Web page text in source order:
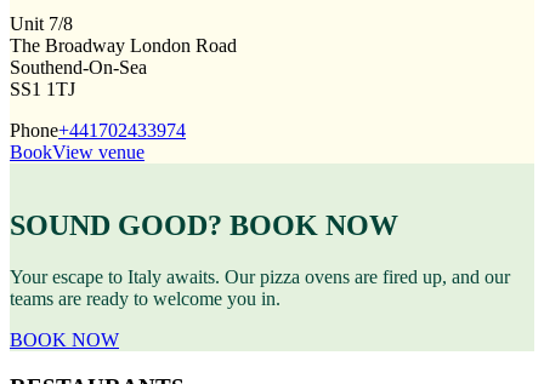
Unit 7/8
The Broadway London Road
Southend-On-Sea
SS1 1TJ
Phone+441702433974
BookView venue
SOUND GOOD? BOOK NOW
Your escape to Italy awaits. Our pizza ovens are fired up, and our
teams are ready to welcome you in.
BOOK NOW